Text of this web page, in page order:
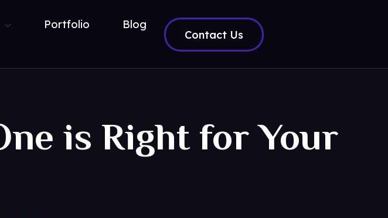
Portfolio Blog
Contact Us
is Right for Your